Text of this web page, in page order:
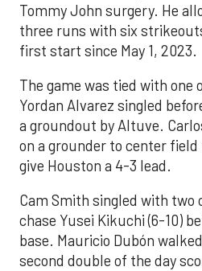
Tommy John surgery. He
three runs with six
first start since May 1, 2023.
The game was tied with
Yordan Alvarez singled
a groundout by Altuve.
on a grounder to center field
give Houston a 4-3 lead.
Cam Smith singled with two
chase Yusei Kikuchi (6-10)
base. Mauricio Dubón
second double of the day